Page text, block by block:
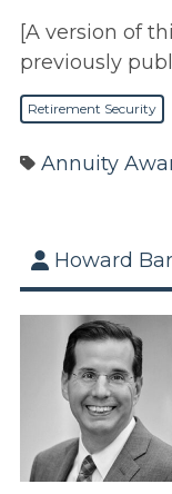
[A version of
previously
Retirement Security
Annuity
Howard